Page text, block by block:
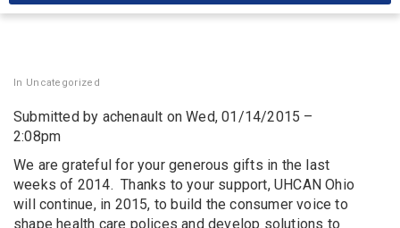
In Uncategorized
Submitted by achenault on Wed, 01/14/2015 –
2:08pm
We are grateful for your generous gifts in the last
weeks of 2014. Thanks to your support, UHCAN Ohio
will continue, in 2015, to build the consumer voice to
shape health care polices and develop solutions to